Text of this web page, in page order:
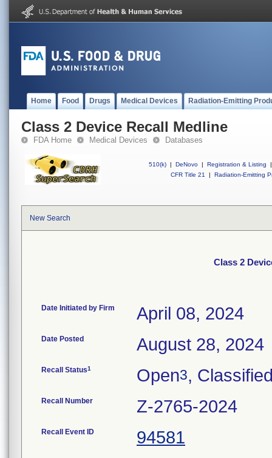
Home Food Drugs Medical Devices Radiation-Emitting
Class 2 Device Recall Medline
FDA Home Medical Devices Databases
510(k) | DeNovo | Registration & Listing
|
CFR Title 21
| Radiation-Emitting
New Search
Class 2
Date Initiated by Firm April 08, 2024
Date Posted August 28, 2024
Recall Status1 Open3,
Recall Number Z-2765-2024
Recall Event ID 94581